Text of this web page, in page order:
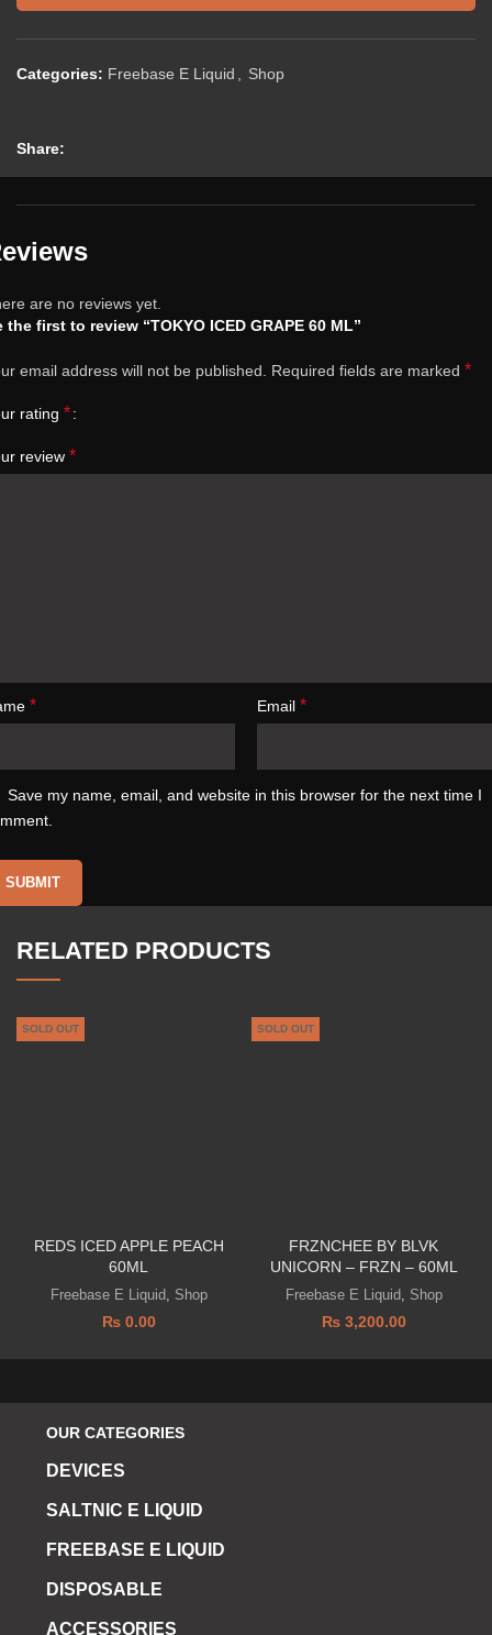
Categories: Freebase E Liquid Shop
Share:
are no reviews yet.
the first to review “TOKYO ICED GRAPE 60 ML”
email address will not be published. Required fields are marked *
rating *
review *
* Email *
Save my name, email, and website in this browser for the next time I
RELATED PRODUCTS
SOLD OUT
REDS ICED APPLE PEACH
60ML
Freebase E Liquid Shop
₨0.00
SOLD OUT
FRZNCHEE BY BLVK
UNICORN – FRZN – 60ML
Freebase E Liquid Shop
₨3,200.00
OUR CATEGORIES
DEVICES
SALTNIC E LIQUID
FREEBASE E LIQUID
DISPOSABLE
ACCESSORIES